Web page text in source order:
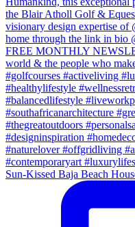
Sun-Kissed Baja Beach